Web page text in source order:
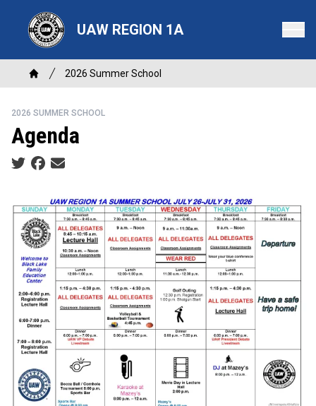
content
UAW REGION 1A
Breadcrumb
Home
2026 Summer School
2026 SUMMER SCHOOL
Agenda
Social share icons